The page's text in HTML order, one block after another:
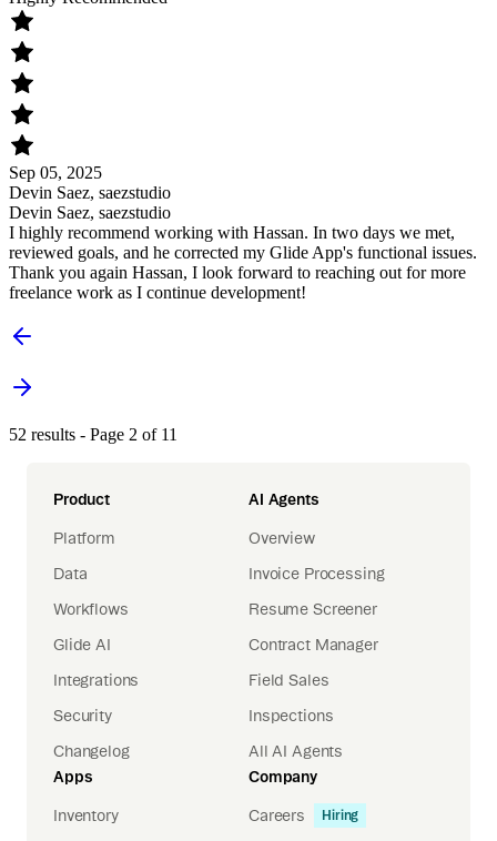
Sep 05, 2025
Devin Saez, saezstudio
Devin Saez, saezstudio
I highly recommend working with Hassan. In two days we met,
reviewed goals, and he corrected my Glide App's functional issues.
Thank you again Hassan, I look forward to reaching out for more
freelance work as I continue development!
52 results - Page 2 of 11
Product
Platform
Data
Workflows
Glide AI
Integrations
Security
Changelog
Apps
Inventory
AI Agents
Overview
Invoice Processing
Resume Screener
Contract Manager
Field Sales
Inspections
All AI Agents
Company
Careers Hiring